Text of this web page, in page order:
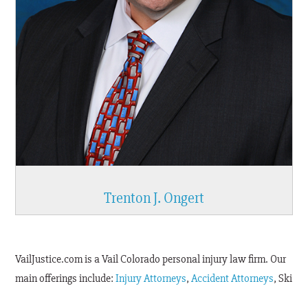
Trenton J. Ongert
VailJustice.com is a Vail Colorado personal injury law firm. Our
main offerings include:Injury Attorneys,Accident Attorneys, Ski